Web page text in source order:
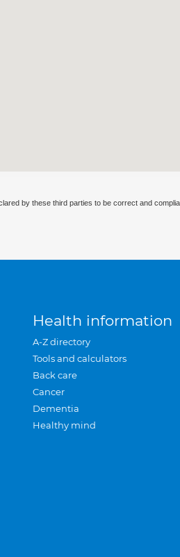
by these third parties to be correct and
Health information
A-Z directory
Tools and calculators
Back care
Cancer
Dementia
Healthy mind